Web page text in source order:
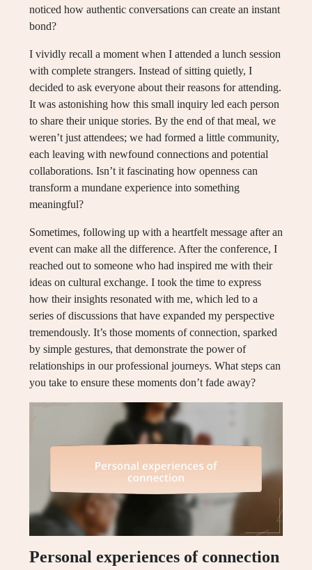
noticed how authentic conversations can create an instant
bond?
I vividly recall a moment when I attended a lunch session
with complete strangers. Instead of sitting quietly, I
decided to ask everyone about their reasons for attending.
It was astonishing how this small inquiry led each person
to share their unique stories. By the end of that meal, we
weren’t just attendees; we had formed a little community,
each leaving with newfound connections and potential
collaborations. Isn’t it fascinating how openness can
transform a mundane experience into something
meaningful?
Sometimes, following up with a heartfelt message after an
event can make all the difference. After the conference, I
reached out to someone who had inspired me with their
ideas on cultural exchange. I took the time to express
how their insights resonated with me, which led to a
series of discussions that have expanded my perspective
tremendously. It’s those moments of connection, sparked
by simple gestures, that demonstrate the power of
relationships in our professional journeys. What steps can
you take to ensure these moments don’t fade away?
Personal experiences of connection